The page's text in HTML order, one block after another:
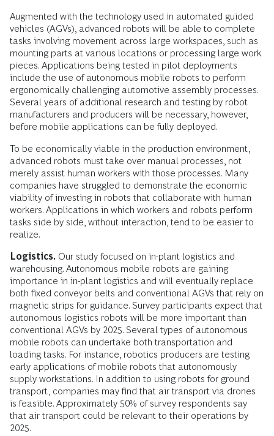
Augmented with the technology used in automated guided
vehicles (AGVs), advanced robots will be able to complete
tasks involving movement across large workspaces, such as
mounting parts at various locations or processing large work
pieces. Applications being tested in pilot deployments
include the use of autonomous mobile robots to perform
ergonomically challenging automotive assembly processes.
Several years of additional research and testing by robot
manufacturers and producers will be necessary, however,
before mobile applications can be fully deployed.
To be economically viable in the production environment,
advanced robots must take over manual processes, not
merely assist human workers with those processes. Many
companies have struggled to demonstrate the economic
viability of investing in robots that collaborate with human
workers. Applications in which workers and robots perform
tasks side by side, without interaction, tend to be easier to
realize.
Logistics. Our study focused on in-plant logistics and
warehousing. Autonomous mobile robots are gaining
importance in in-plant logistics and will eventually replace
both fixed conveyor belts and conventional AGVs that rely on
magnetic strips for guidance. Survey participants expect that
autonomous logistics robots will be more important than
conventional AGVs by 2025. Several types of autonomous
mobile robots can undertake both transportation and
loading tasks. For instance, robotics producers are testing
early applications of mobile robots that autonomously
supply workstations. In addition to using robots for ground
transport, companies may find that air transport via drones
is feasible. Approximately 50% of survey respondents say
that air transport could be relevant to their operations by
2025.